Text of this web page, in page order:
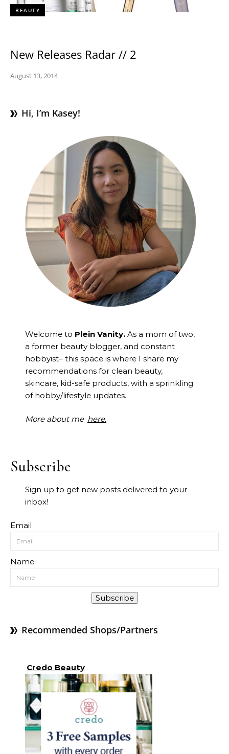
BEAUTY
New Releases Radar // 2
August 13, 2014
Hi, I’m Kasey!
Welcome to Plein Vanity. As a mom of two,
a former beauty blogger, and constant
hobbyist– this space is where I share my
recommendations for clean beauty,
skincare, kid-safe products, with a sprinkling
of hobby/lifestyle updates.
More about me here.
Subscribe
Sign up to get new posts delivered to your
inbox!
Email
Name
Subscribe
Recommended Shops/Partners
Credo Beauty